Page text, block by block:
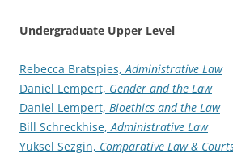
Undergraduate Upper Level
Rebecca Bratspies,Administrative Law
Daniel Lempert, Gender and the Law
Daniel Lempert, Bioethics and the Law
Bill Schreckhise,Administrative Law
Yuksel Sezgin, Comparative Law &